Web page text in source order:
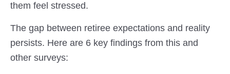
them feel stressed.
The gap between retiree expectations and reality
persists. Here are 6 key findings from this and
other surveys: